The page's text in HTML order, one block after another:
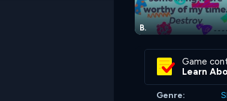
B.
Game
Learn
Genre: